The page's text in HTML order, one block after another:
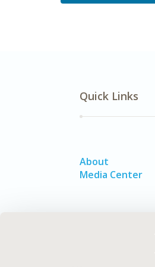
Quick Links
About
Media Center